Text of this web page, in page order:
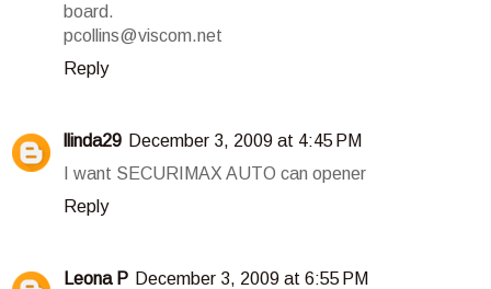
board.
pcollins@viscom.net
Reply
llinda29 December 3, 2009 at 4:45 PM
I want SECURIMAX AUTO can opener
Reply
Leona P December 3, 2009 at 6:55 PM